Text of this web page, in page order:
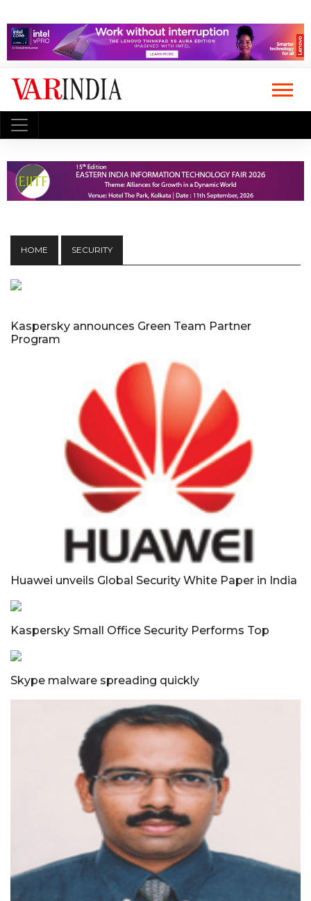
HOME SECURITY
Kaspersky announces Green Team Partner
Program
Huawei unveils Global Security White Paper in India
Kaspersky Small Office Security Performs Top
Skype malware spreading quickly